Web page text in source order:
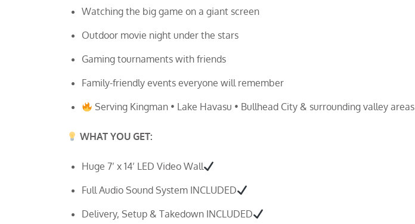
Watching the big game on a giant screen
Outdoor movie night under the stars
Gaming tournaments with friends
Family-friendly events everyone will remember
Serving Kingman • Lake Havasu • Bullhead City & surrounding valley areas
WHAT YOU GET:
Huge 7’ x 14’ LED Video Wall
Full Audio Sound System INCLUDED
Delivery, Setup & Takedown INCLUDED